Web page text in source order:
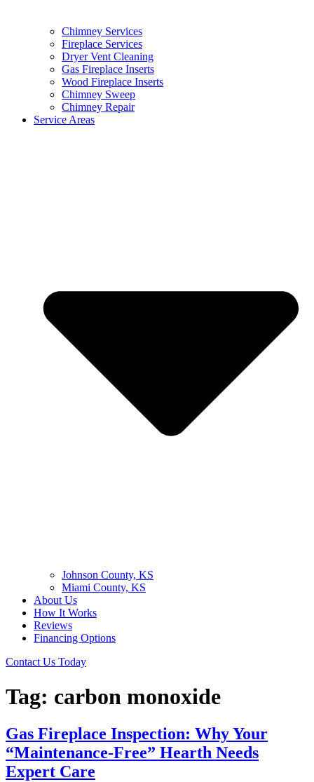
Chimney Services
Fireplace Services
Dryer Vent Cleaning
Gas Fireplace Inserts
Wood Fireplace Inserts
Chimney Sweep
Chimney Repair
Service Areas
Johnson County, KS
Miami County, KS
About Us
How It Works
Reviews
Financing Options
Contact Us Today
Tag: carbon monoxide
Gas Fireplace Inspection: Why Your
“Maintenance-Free” Hearth Needs
Expert Care